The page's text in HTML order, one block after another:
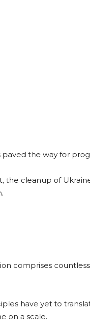
the way for
cleanup of
comprises
have yet to
on a scale.